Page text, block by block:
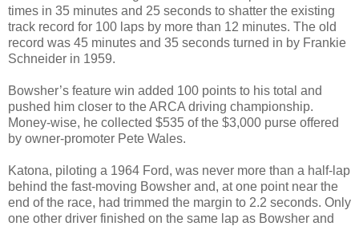
times in 35 minutes and 25 seconds to shatter the existing
track record for 100 laps by more than 12 minutes. The old
record was 45 minutes and 35 seconds turned in by Frankie
Schneider in 1959.
Bowsher’s feature win added 100 points to his total and
pushed him closer to the ARCA driving championship.
Money-wise, he collected $535 of the $3,000 purse offered
by owner-promoter Pete Wales.
Katona, piloting a 1964 Ford, was never more than a half-lap
behind the fast-moving Bowsher and, at one point near the
end of the race, had trimmed the margin to 2.2 seconds. Only
one other driver finished on the same lap as Bowsher and